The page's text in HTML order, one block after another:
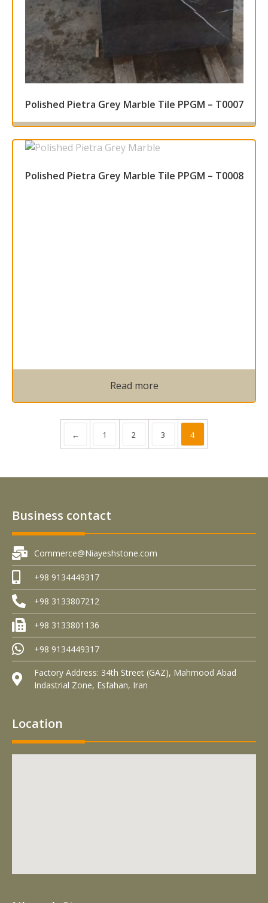
Polished Pietra Grey Marble Tile PPGM – T0007
Read more
Polished Pietra Grey Marble Tile PPGM – T0008
Read more
← 1 2 3 4
Business contact
Commerce@Niayeshstone.com
+98 9134449317
+98 3133807212
+98 3133801136
+98 9134449317
Factory Address: 34th Street (GAZ), Mahmood Abad
Indastrial Zone, Esfahan, Iran
Location